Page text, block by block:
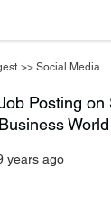
>> Social Media
Posting on
World
years ago